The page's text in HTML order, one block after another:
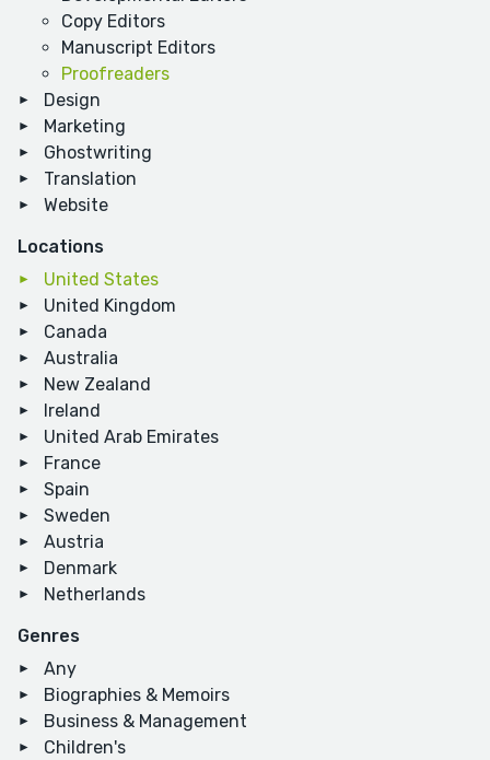
Copy Editors
Manuscript Editors
Proofreaders
Design
Marketing
Ghostwriting
Translation
Website
Locations
United States
United Kingdom
Canada
Australia
New Zealand
Ireland
United Arab Emirates
France
Spain
Sweden
Austria
Denmark
Netherlands
Genres
Any
Biographies & Memoirs
Business & Management
Children's